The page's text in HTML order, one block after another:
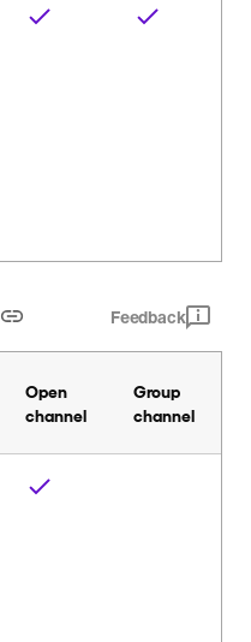
Feedback
Open
channel
Group
channel